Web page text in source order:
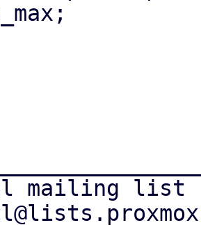
mailing list